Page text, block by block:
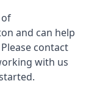
and can help
contact
with us